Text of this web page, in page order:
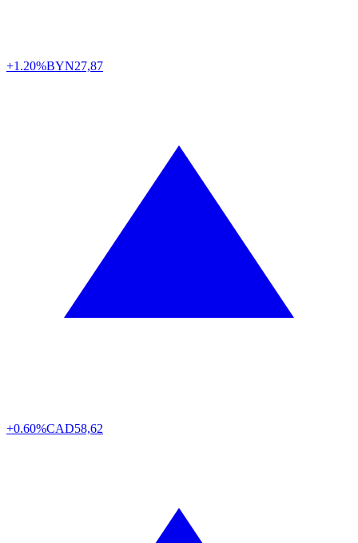
+1.20%BYN27,87
+0.60%CAD58,62